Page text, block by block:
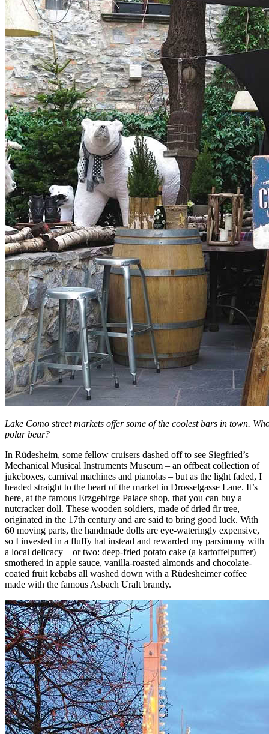
Lake Como street markets offer some of the coolest bars in town.
polar bear?
In Rüdesheim, some fellow cruisers dashed off to see Siegfried’s
Mechanical Musical Instruments Museum – an offbeat collection of
jukeboxes, carnival machines and pianolas – but as the light faded, I
headed straight to the heart of the market in Drosselgasse Lane. It’s
here, at the famous Erzgebirge Palace shop, that you can buy a
nutcracker doll. These wooden soldiers, made of dried fir tree,
originated in the 17th century and are said to bring good luck. With
60 moving parts, the handmade dolls are eye-wateringly expensive,
so I invested in a fluffy hat instead and rewarded my parsimony with
a local delicacy – or two: deep-fried potato cake (a kartoffelpuffer)
smothered in apple sauce, vanilla-roasted almonds and chocolate-
coated fruit kebabs all washed down with a Rüdesheimer coffee
made with the famous Asbach Uralt brandy.